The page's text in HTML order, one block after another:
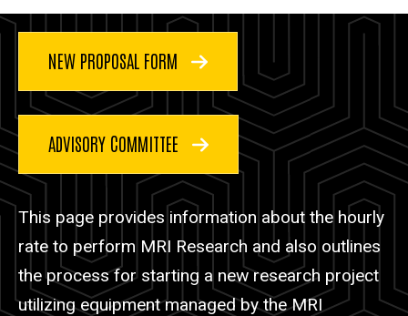
NEW PROPOSAL FORM
ADVISORY COMMITTEE
This page provides information about the hourly
rate to perform MRI Research and also outlines
the process for starting a new research project
utilizing equipment managed by the MRI